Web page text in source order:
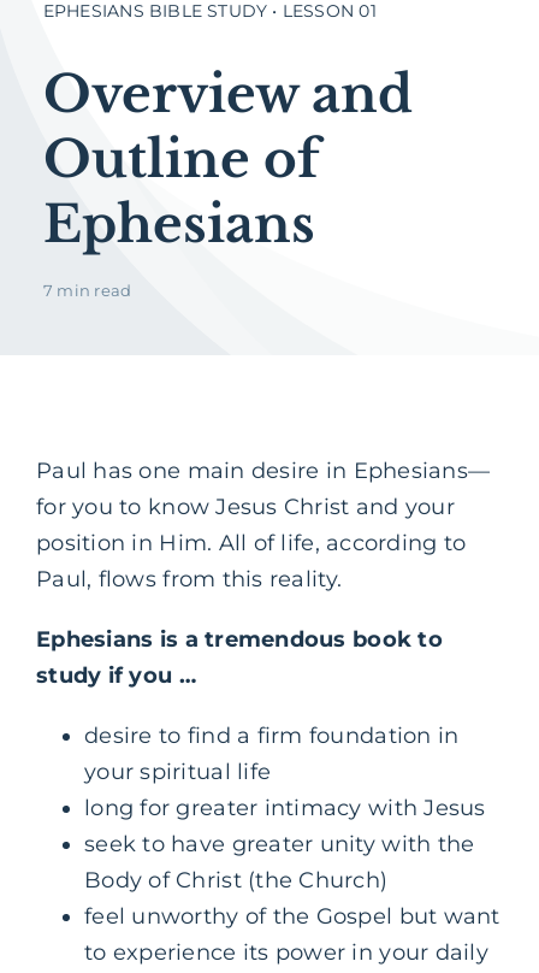
EPHESIANS BIBLE STUDY • LESSON 01
Overview and
Outline of
Ephesians
7 min read
Paul has one main desire in Ephesians—
for you to know Jesus Christ and your
position in Him. All of life, according to
Paul, flows from this reality.
Ephesians is a tremendous book to
study if you …
desire to find a firm foundation in
your spiritual life
long for greater intimacy with Jesus
seek to have greater unity with the
Body of Christ (the Church)
feel unworthy of the Gospel but want
to experience its power in your daily